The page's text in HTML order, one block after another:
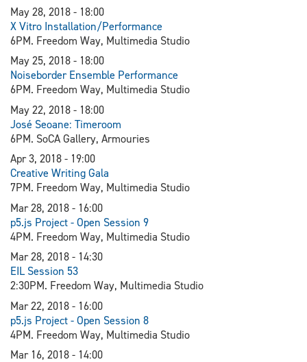
May 28, 2018 - 18:00
X Vitro Installation/Performance
6PM. Freedom Way, Multimedia Studio
May 25, 2018 - 18:00
Noiseborder Ensemble Performance
6PM. Freedom Way, Multimedia Studio
May 22, 2018 - 18:00
José Seoane: Timeroom
6PM. SoCA Gallery, Armouries
Apr 3, 2018 - 19:00
Creative Writing Gala
7PM. Freedom Way, Multimedia Studio
Mar 28, 2018 - 16:00
p5.js Project - Open Session 9
4PM. Freedom Way, Multimedia Studio
Mar 28, 2018 - 14:30
EIL Session 53
2:30PM. Freedom Way, Multimedia Studio
Mar 22, 2018 - 16:00
p5.js Project - Open Session 8
4PM. Freedom Way, Multimedia Studio
Mar 16, 2018 - 14:00